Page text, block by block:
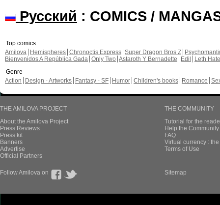
Русский : COMICS /
Top comics
Amilova
Hemispheres Chronoctis Express Super Dragon Bros Z
Bienvenidos A República Gada Only Two Astaroth Y Bernadette Edil
Leth Hate
Genre
Action
Design - Artworks Fantasy - SF Humor Children's books Romance
THE AMILOVA PROJECT
About the Amilova Project
Press Reviews
Press kit
Banners
Advertise
Official Partners
THE COMMUNITY
Tutorial for the
Help the
FAQ
Virtual currency :
Terms of Use
Follow Amilova on Sitemap